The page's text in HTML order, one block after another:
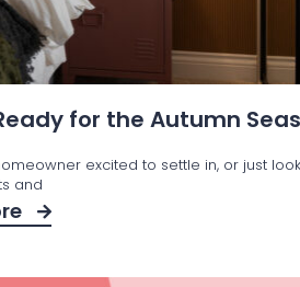
for the Autumn
excited to settle in, or just
and